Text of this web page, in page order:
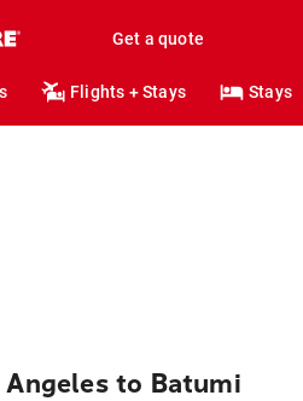
Get a quote
Flights + Stays Stays
to Batumi